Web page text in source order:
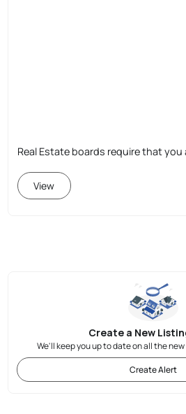
Real Estate boards require that you
View
Create a New
We'll keep you up to date on all the
Create Alert